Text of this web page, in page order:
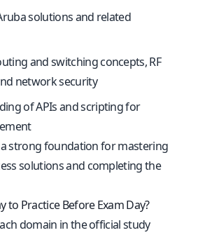
solutions and related
and switching concepts, RF
network security
of APIs and scripting for
strong foundation for mastering
solutions and completing the
to Practice Before Exam Day?
domain in the official study